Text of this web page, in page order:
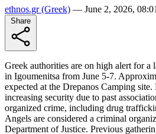
ethnos.gr(Greek) — June 2, 2026,
Greek authorities are on high alert for a
in Igoumenitsa from June 5-7.
expected at the Drepanos Camping
increasing security due to past
organized crime, including drug
Angels are considered a criminal
Department of Justice. Previous